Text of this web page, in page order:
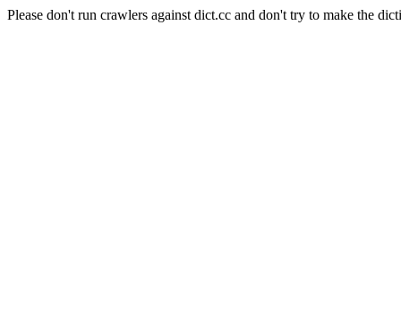
Please don't run crawlers against dict.cc and don't try to make the